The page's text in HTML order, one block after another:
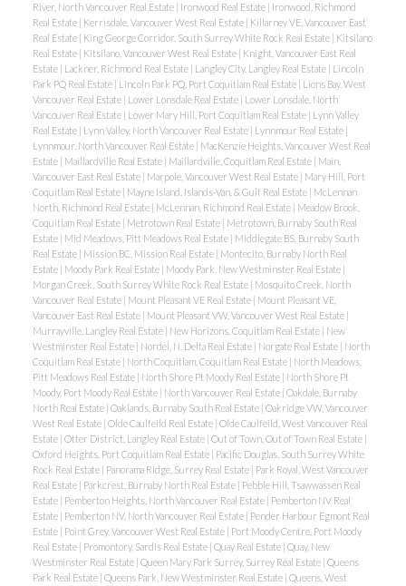
River, North Vancouver Real Estate | Ironwood Real Estate | Ironwood, Richmond
Real Estate | Kerrisdale, Vancouver West Real Estate | Killarney VE, Vancouver East
Real Estate | King George Corridor, South Surrey White Rock Real Estate | Kitsilano
Real Estate | Kitsilano, Vancouver West Real Estate | Knight, Vancouver East Real
Estate | Lackner, Richmond Real Estate | Langley City, Langley Real Estate | Lincoln
Park PQ Real Estate | Lincoln Park PQ, Port Coquitlam Real Estate | Lions Bay, West
Vancouver Real Estate | Lower Lonsdale Real Estate | Lower Lonsdale, North
Vancouver Real Estate | Lower Mary Hill, Port Coquitlam Real Estate | Lynn Valley
Real Estate | Lynn Valley, North Vancouver Real Estate | Lynnmour Real Estate |
Lynnmour, North Vancouver Real Estate | MacKenzie Heights, Vancouver West Real
Estate | Maillardville Real Estate | Maillardville, Coquitlam Real Estate | Main,
Vancouver East Real Estate | Marpole, Vancouver West Real Estate | Mary Hill, Port
Coquitlam Real Estate | Mayne Island, Islands-Van. & Gulf Real Estate | McLennan
North, Richmond Real Estate | McLennan, Richmond Real Estate | Meadow Brook,
Coquitlam Real Estate | Metrotown Real Estate | Metrotown, Burnaby South Real
Estate | Mid Meadows, Pitt Meadows Real Estate | Middlegate BS, Burnaby South
Real Estate | Mission BC, Mission Real Estate | Montecito, Burnaby North Real
Estate | Moody Park Real Estate | Moody Park, New Westminster Real Estate |
Morgan Creek, South Surrey White Rock Real Estate | Mosquito Creek, North
Vancouver Real Estate | Mount Pleasant VE Real Estate | Mount Pleasant VE,
Vancouver East Real Estate | Mount Pleasant VW, Vancouver West Real Estate |
Murrayville, Langley Real Estate | New Horizons, Coquitlam Real Estate | New
Westminster Real Estate | Nordel, N. Delta Real Estate | Norgate Real Estate | North
Coquitlam Real Estate | North Coquitlam, Coquitlam Real Estate | North Meadows,
Pitt Meadows Real Estate | North Shore Pt Moody Real Estate | North Shore Pt
Moody, Port Moody Real Estate | North Vancouver Real Estate | Oakdale, Burnaby
North Real Estate | Oaklands, Burnaby South Real Estate | Oakridge VW, Vancouver
West Real Estate | Olde Caulfeild Real Estate | Olde Caulfeild, West Vancouver Real
Estate | Otter District, Langley Real Estate | Out of Town, Out of Town Real Estate |
Oxford Heights, Port Coquitlam Real Estate | Pacific Douglas, South Surrey White
Rock Real Estate | Panorama Ridge, Surrey Real Estate | Park Royal, West Vancouver
Real Estate | Parkcrest, Burnaby North Real Estate | Pebble Hill, Tsawwassen Real
Estate | Pemberton Heights, North Vancouver Real Estate | Pemberton NV Real
Estate | Pemberton NV, North Vancouver Real Estate | Pender Harbour Egmont Real
Estate | Point Grey, Vancouver West Real Estate | Port Moody Centre, Port Moody
Real Estate | Promontory, Sardis Real Estate | Quay Real Estate | Quay, New
Westminster Real Estate | Queen Mary Park Surrey, Surrey Real Estate | Queens
Park Real Estate | Queens Park, New Westminster Real Estate | Queens, West